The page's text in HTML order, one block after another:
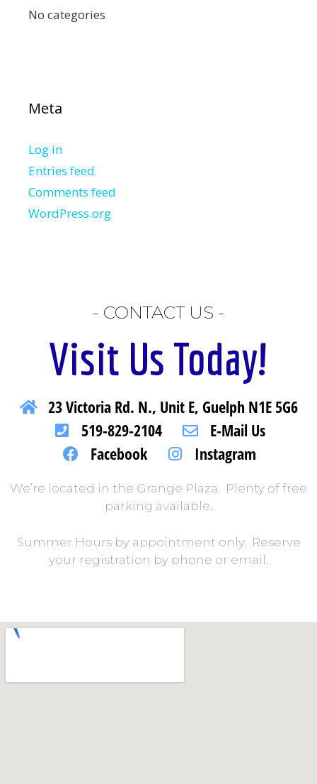
No categories
Meta
Log in
Entries feed
Comments feed
WordPress.org
- CONTACT US -
Visit Us Today!
23 Victoria Rd. N., Unit E, Guelph N1E 5G6
519-829-2104
E-Mail Us
Facebook
Instagram
We’re located in the Grange Plaza. Plenty of free
parking available.
Summer Hours by appointment only. Reserve
your registration by phone or email.